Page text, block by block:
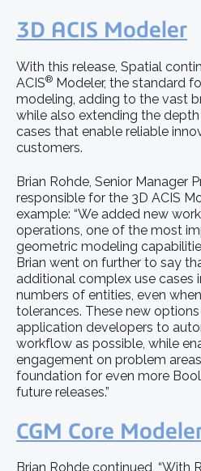
3D ACIS Modeler
With this release, Spatial
ACIS® Modeler, the standard
modeling, adding to the vast
while also extending the
cases that enable reliable
customers.
Brian Rohde, Senior Manager
responsible for the 3D ACIS
example: “We added new
operations, one of the most
geometric modeling
Brian went on further to say
additional complex use cases
numbers of entities, even
tolerances. These new
application developers to
workflow as possible, while
engagement on problem
foundation for even more
future releases.”
CGM Core
Brian Rohde continued, “With